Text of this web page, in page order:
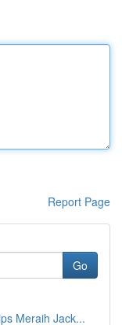
Report Page
Go
Meraih Jack...